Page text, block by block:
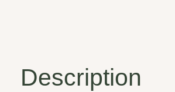
Description